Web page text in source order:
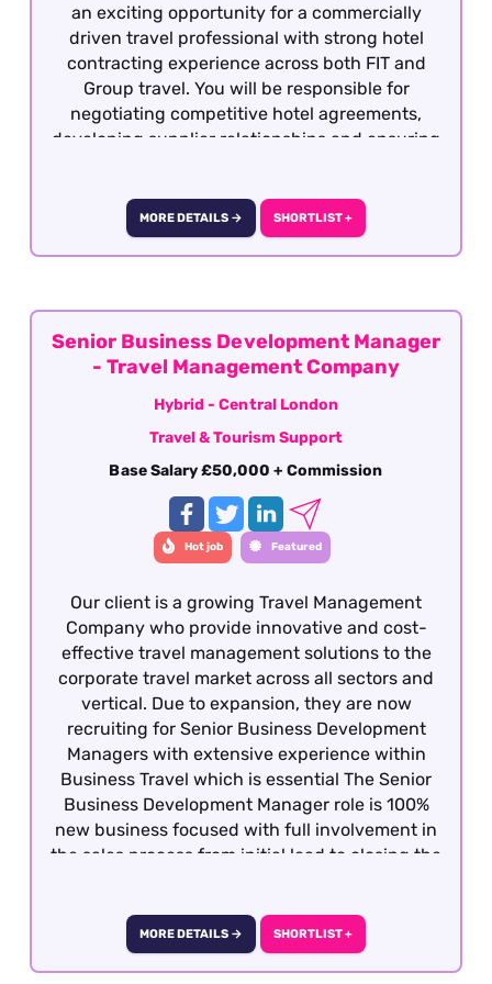
an exciting opportunity for a commercially
driven travel professional with strong hotel
contracting experience across both FIT and
Group travel. You will be responsible for
negotiating competitive hotel agreements,
developing supplier relationships and ensuring
MORE DETAILS → SHORTLIST +
Senior Business Development Manager
- Travel Management Company
Hybrid - Central London
Travel & Tourism Support
Base Salary £50,000 + Commission
Hot job Featured
Our client is a growing Travel Management
Company who provide innovative and cost-
effective travel management solutions to the
corporate travel market across all sectors and
vertical. Due to expansion, they are now
recruiting for Senior Business Development
Managers with extensive experience within
Business Travel which is essential The Senior
Business Development Manager role is 100%
new business focused with full involvement in
the sales process from initial lead to closing the
relationship at all levels with potential clients
and decision makers. This is a hybrid role -
MORE DETAILS → SHORTLIST +